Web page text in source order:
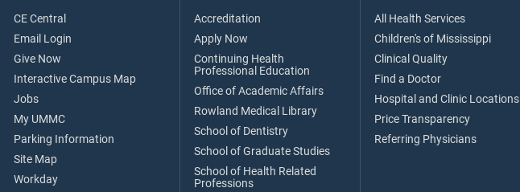
CE Central
Email Login
Give Now
Interactive Campus Map
Jobs
My UMMC
Parking Information
Site Map
Workday
Accreditation
Apply Now
Continuing Health
Professional Education
Office of Academic Affairs
Rowland Medical Library
School of Dentistry
School of Graduate Studies
School of Health Related
Professions
All Health Services
Children's of Mississippi
Clinical Quality
Find a Doctor
Hospital and Clinic Locations
Price Transparency
Referring Physicians